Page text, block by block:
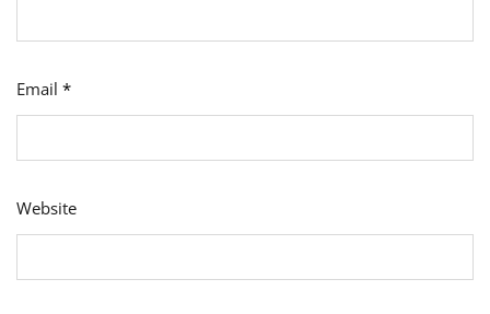
Email *
Website